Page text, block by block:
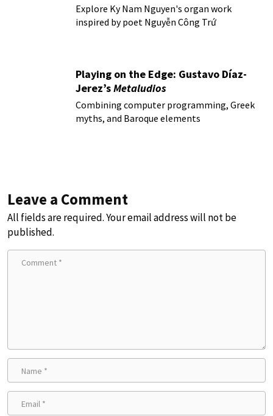
Explore Ky Nam Nguyen's organ work
inspired by poet Nguyễn Công Trứ
Playing on the Edge: Gustavo Díaz-
Jerez’sMetaludios
Combining computer programming, Greek
myths, and Baroque elements
Leave a Comment
All fields are required. Your email address will not be
published.